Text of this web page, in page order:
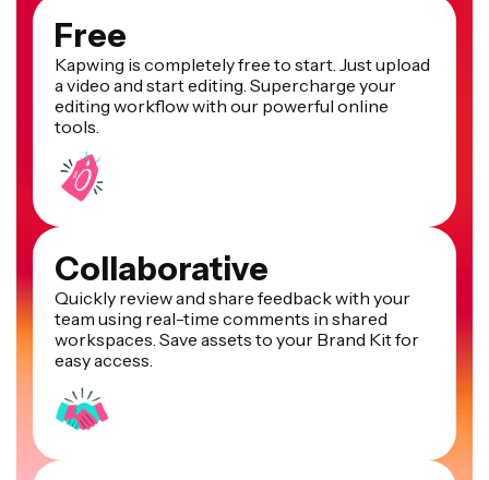
Free
Kapwing is completely free to start. Just upload
a video and start editing. Supercharge your
editing workflow with our powerful online
tools.
Collaborative
Quickly review and share feedback with your
team using real-time comments in shared
workspaces. Save assets to your Brand Kit for
easy access.